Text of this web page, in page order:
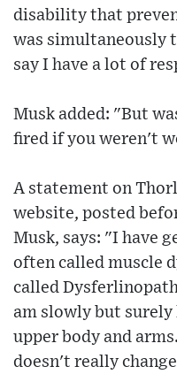
disability that
was simultaneously
say I have a lot of
Musk added: "But
fired if you weren't
A statement on
website, posted
Musk, says: "I have
often called muscle
called
am slowly but
upper body and
doesn't really